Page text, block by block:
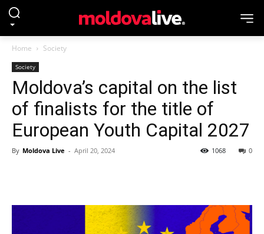
Home Society
Society
Moldova’s capital on the list
of finalists for the title of
European Youth Capital 2027
By Moldova Live - April 20, 2024 0
1068